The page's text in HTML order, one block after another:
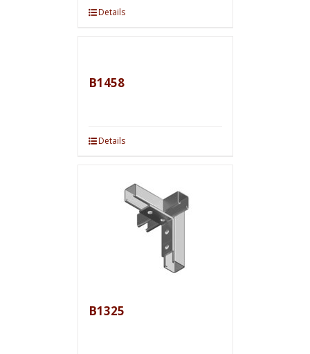
Details
B1458
Details
B1325